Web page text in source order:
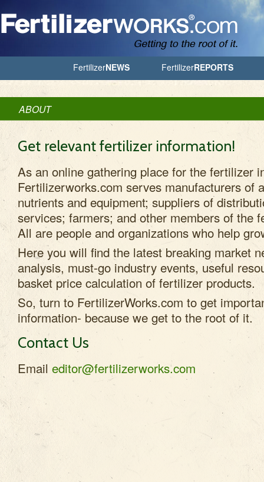
FertilizerNEWS FertilizerREPORTS
ABOUT
Get relevant fertilizer information!
As an online gathering place for the fertilizer
Fertilizerworks.com serves manufacturers of
nutrients and equipment; suppliers of
services; farmers; and other members of the
All are people and organizations who help
Here you will find the latest breaking market
analysis, must-go industry events, useful
basket price calculation of fertilizer products.
So, turn to FertilizerWorks.com to get
information- because we get to the root of it.
Contact Us
Email editor@fertilizerworks.com